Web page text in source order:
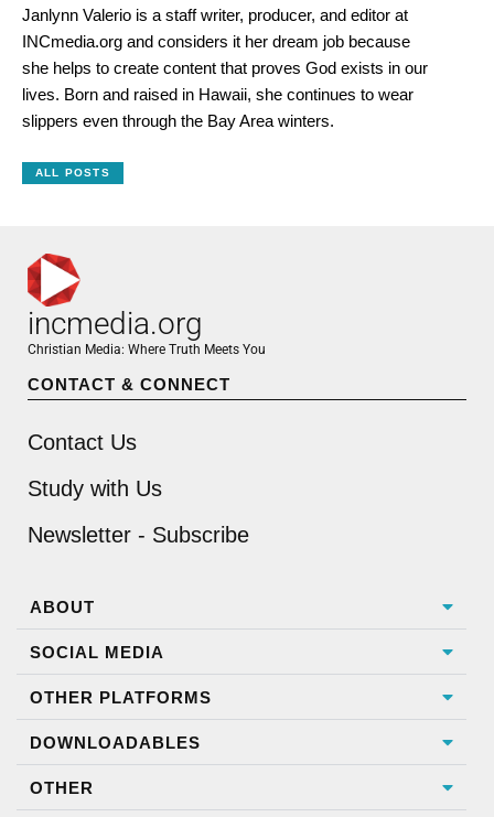
Janlynn Valerio is a staff writer, producer, and editor at
INCmedia.org and considers it her dream job because
she helps to create content that proves God exists in our
lives. Born and raised in Hawaii, she continues to wear
slippers even through the Bay Area winters.
ALL POSTS
incmedia.org
Christian Media: Where Truth Meets You
CONTACT & CONNECT
Contact Us
Study with Us
Newsletter - Subscribe
ABOUT
SOCIAL MEDIA
OTHER PLATFORMS
DOWNLOADABLES
OTHER